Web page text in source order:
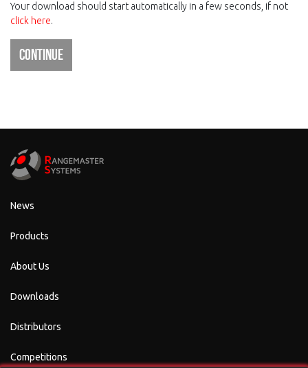
Your download should start automatically in a few seconds, if not
click here.
Continue
News
Products
About Us
Downloads
Distributors
Competitions